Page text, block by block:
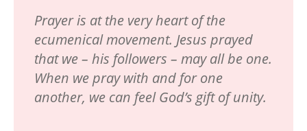
Prayer is at the very heart of the
ecumenical movement. Jesus prayed
that we – his followers – may all be one.
When we pray with and for one
another, we can feel God’s gift of unity.